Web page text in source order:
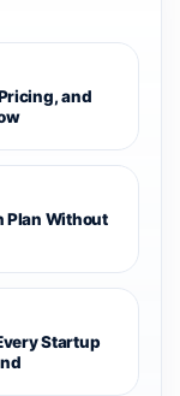
and
Plan Without
Startup